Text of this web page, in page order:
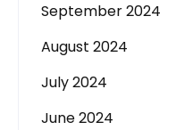
September 2024
August 2024
July 2024
June 2024